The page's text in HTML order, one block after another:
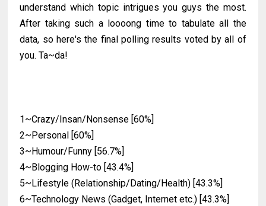
understand which topic intrigues you guys the most.
After taking such a loooong time to tabulate all the
data, so here's the final polling results voted by all of
you. Ta~da!
1~Crazy/Insan/Nonsense [60%]
2~Personal [60%]
3~Humour/Funny [56.7%]
4~Blogging How-to [43.4%]
5~Lifestyle (Relationship/Dating/Health) [43.3%]
6~Technology News (Gadget, Internet etc.) [43.3%]